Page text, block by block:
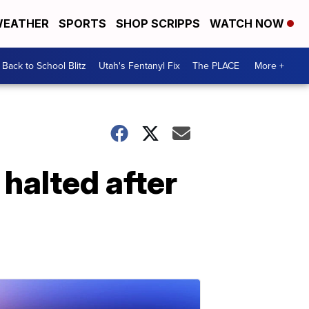
SPORTS SHOP SCRIPPS WATCH NOW
Back to School Blitz Utah's Fentanyl Fix The PLACE More +
after